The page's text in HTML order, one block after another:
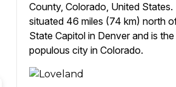
County, Colorado, United States.
situated 46 miles (74 km) north
State Capitol in Denver and is
populous city in Colorado.